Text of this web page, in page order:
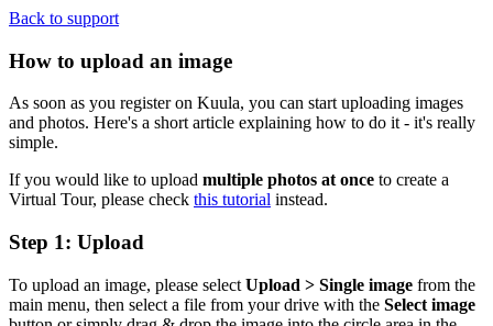
Back to support
How to upload an image
As soon as you register on Kuula, you can start uploading images
and photos. Here's a short article explaining how to do it - it's really
simple.
If you would like to upload multiple photos at once to create a
Virtual Tour, please check this tutorial instead.
Step 1: Upload
To upload an image, please select Upload > Single image from the
main menu, then select a file from your drive with the Select image